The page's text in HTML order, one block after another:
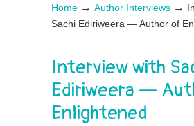
Home → Author Interviews →
Sachi Ediriweera — Author of
Interview with
Ediriweera —
Enlightened